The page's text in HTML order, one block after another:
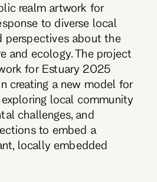
realm artwork for
to diverse local
perspectives about the
and ecology. The project
for Estuary 2025
creating a new model for
local community
challenges, and
to embed a
locally embedded